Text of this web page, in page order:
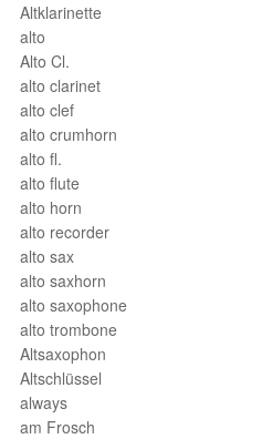
Altklarinette
alto
Alto Cl.
alto clarinet
alto clef
alto crumhorn
alto fl.
alto flute
alto horn
alto recorder
alto sax
alto saxhorn
alto saxophone
alto trombone
Altsaxophon
Altschlüssel
always
am Frosch